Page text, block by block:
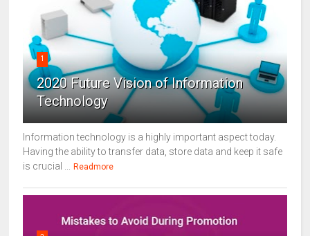
1
2020 Future Vision of Information
Technology
Information technology is a highly important aspect today.
Having the ability to transfer data, store data and keep it safe
is crucial ...
Readmore